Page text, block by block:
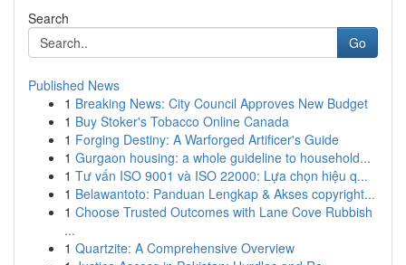
Search
Go
Published News
1 Breaking News: City Council Approves New Budget
1 Buy Stoker's Tobacco Online Canada
1 Forging Destiny: A Warforged Artificer's Guide
1 Gurgaon housing: a whole guideline to household...
1 Tư vấn ISO 9001 và ISO 22000: Lựa chọn hiệu q...
1 Belawantoto: Panduan Lengkap & Akses copyright...
1 Choose Trusted Outcomes with Lane Cove Rubbish
...
1 Quartzite: A Comprehensive Overview